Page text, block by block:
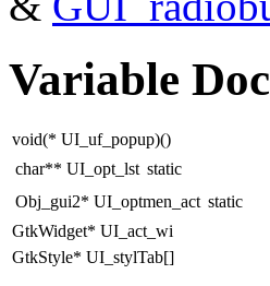
Variable
void(* UI_uf_popup)()
char** UI_opt_lst static
Obj_gui2* UI_optmen_act static
GtkWidget* UI_act_wi
GtkStyle* UI_stylTab[]